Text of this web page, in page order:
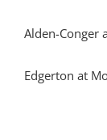
Alden-Conger
Edgerton at